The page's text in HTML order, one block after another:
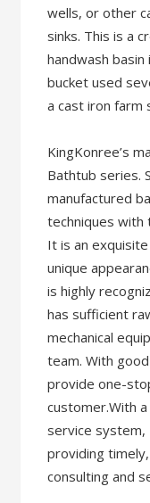
wells, or other
sinks. This is a
handwash
bucket used
a cast iron farm
KingKonree’s
Bathtub series.
manufactured
techniques with
It is an
unique
is highly
has sufficient
mechanical
team. With
provide one-
customer.With
service
providing
consulting and